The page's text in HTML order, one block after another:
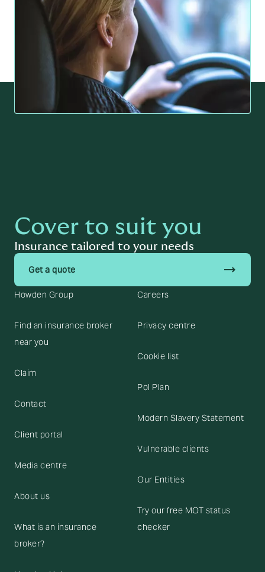
Cover to suit you
Insurance tailored to your needs
Get a quote trending_flat
Howden Group
Find an insurance broker
near you
Claim
Contact
Client portal
Media centre
About us
What is an insurance
broker?
Careers
Privacy centre
Cookie list
Pol Plan
Modern Slavery Statement
Vulnerable clients
Our Entities
Try our free MOT status
checker